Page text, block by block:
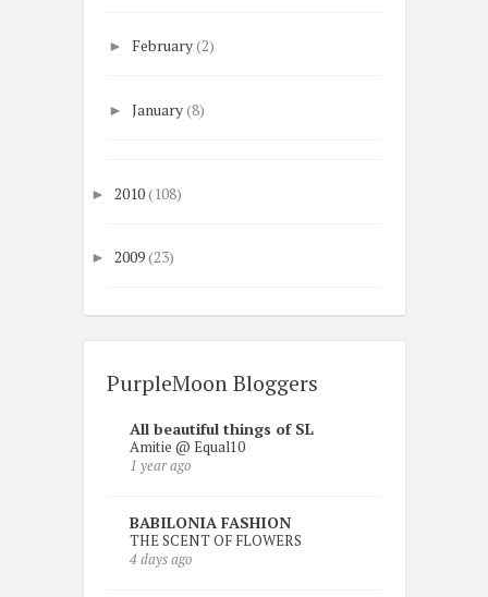
► February(2)
►January(8)
► 2010(108)
► 2009(23)
PurpleMoon Bloggers
All beautiful things of SL
Amitie @ Equal10
1 year ago
BABILONIA FASHION
THE SCENT OF FLOWERS
4 days ago